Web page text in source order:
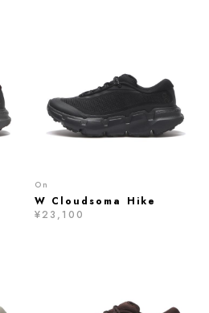
On
W Cloudsoma Hike
¥23,100